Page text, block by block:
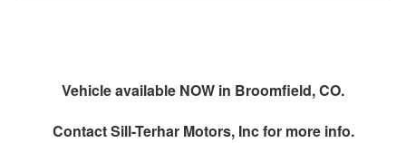
Vehicle available NOW in Broomfield, CO.
ContactSill-Terhar Motors, Incfor more info.